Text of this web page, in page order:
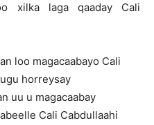
xilka laga qaaday Cali
loo magacaabayo Cali
horreysay
uu u magacaabay
Cali Cabdullaahi